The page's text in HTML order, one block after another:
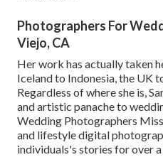
Photographers For
Viejo, CA
Her work has actually taken
Iceland to Indonesia, the UK
Regardless of where she is,
and artistic panache to
Wedding Photographers
and lifestyle digital
individuals's stories for over